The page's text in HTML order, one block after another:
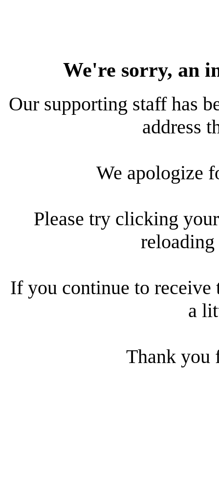
We're sorry, an
Our supporting staff has
address
We apologize
Please try clicking
reloading
If you continue to receive
a
Thank you